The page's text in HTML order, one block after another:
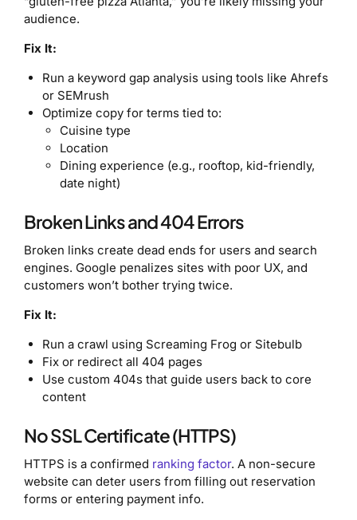
audience.
Fix It:
Run a keyword gap analysis using tools like Ahrefs
or SEMrush
Optimize copy for terms tied to:
Cuisine type
Location
Dining experience (e.g., rooftop, kid-friendly,
date night)
Broken Links and 404 Errors
Broken links create dead ends for users and search
engines. Google penalizes sites with poor UX, and
customers won’t bother trying twice.
Fix It:
Run a crawl using Screaming Frog or Sitebulb
Fix or redirect all 404 pages
Use custom 404s that guide users back to core
content
No SSL Certificate (HTTPS)
HTTPS is a confirmed ranking factor. A non-secure
website can deter users from filling out reservation
forms or entering payment info.